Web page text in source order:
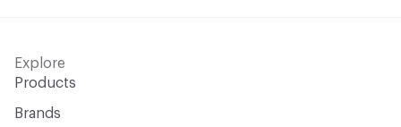
Explore
Products
Brands